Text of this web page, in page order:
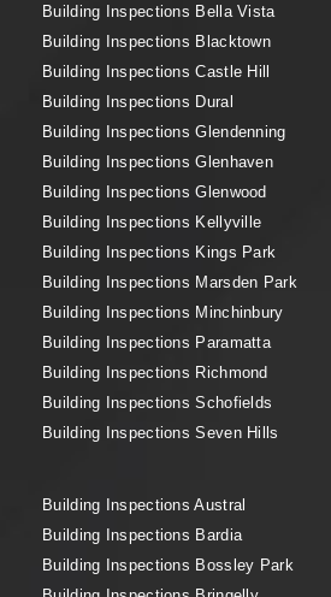
Building Inspections Bella Vista
Building Inspections Blacktown
Building Inspections Castle Hill
Building Inspections Dural
Building Inspections Glendenning
Building Inspections Glenhaven
Building Inspections Glenwood
Building Inspections Kellyville
Building Inspections Kings Park
Building Inspections Marsden Park
Building Inspections Minchinbury
Building Inspections Paramatta
Building Inspections Richmond
Building Inspections Schofields
Building Inspections Seven Hills
Building Inspections Austral
Building Inspections Bardia
Building Inspections Bossley Park